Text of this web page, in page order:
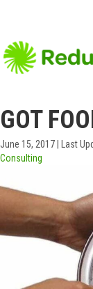
GOT
June 15, 2017 Last
Consulting